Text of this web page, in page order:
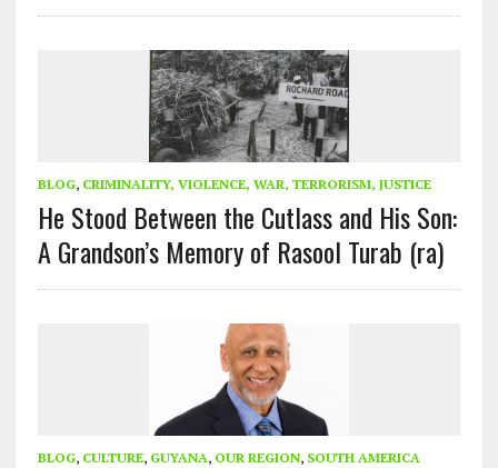
BLOG, CRIMINALITY, VIOLENCE, WAR, TERRORISM, JUSTICE
He Stood Between the Cutlass and His Son:
A Grandson’s Memory of Rasool Turab (ra)
BLOG, CULTURE, GUYANA, OUR REGION, SOUTH AMERICA